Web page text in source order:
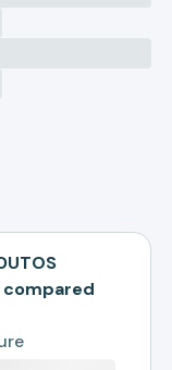
compared